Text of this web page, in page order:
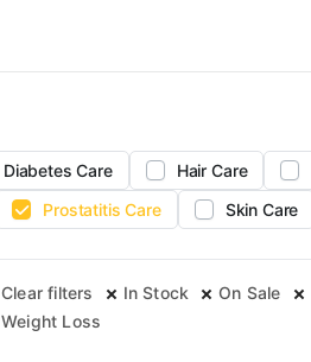
Diabetes Care Hair Care
Prostatitis Care Skin Care
Clear filters In Stock On Sale
Weight Loss